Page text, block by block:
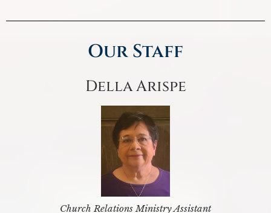
Our Staff
Della Arispe
Church Relations Ministry Assistant